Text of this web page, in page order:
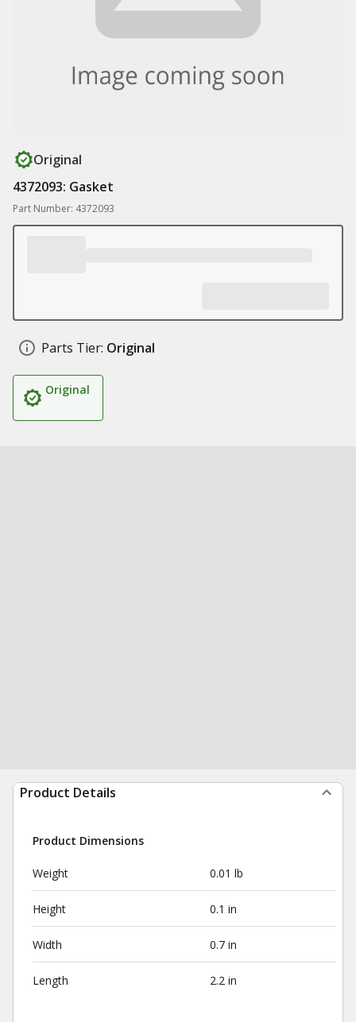
Original
4372093: Gasket
Part Number: 4372093
Parts Tier: Original
Original
Product Details
Product Dimensions
Weight 0.01 lb
Height 0.1 in
Width 0.7 in
Length 2.2 in